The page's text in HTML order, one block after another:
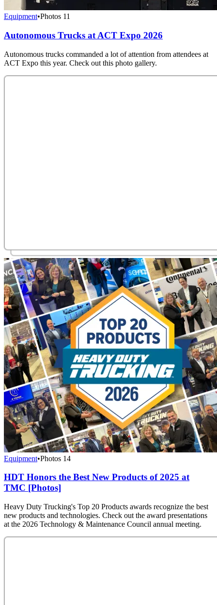
Equipment•Photos 11
Autonomous Trucks at ACT Expo 2026
Autonomous trucks commanded a lot of attention from attendees at
ACT Expo this year. Check out this photo gallery.
Equipment•Photos 14
HDT Honors the Best New Products of 2025 at
TMC [Photos]
Heavy Duty Trucking's Top 20 Products awards recognize the best
new products and technologies. Check out the award presentations
at the 2026 Technology & Maintenance Council annual meeting.